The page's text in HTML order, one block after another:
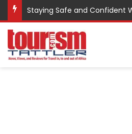
Staying Safe and Confident